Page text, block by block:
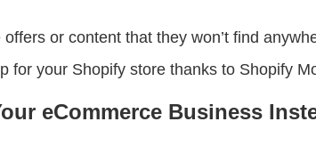
or content that they won’t find
for your Shopify store thanks to Shopify
eCommerce Business